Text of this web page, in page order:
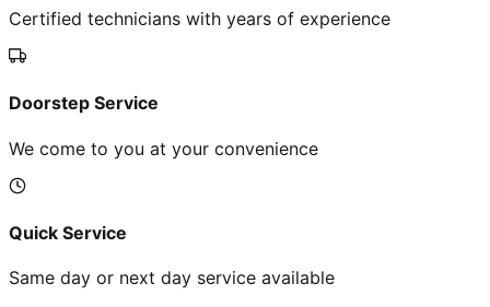
Certified technicians with years of experience
Doorstep Service
We come to you at your convenience
Quick Service
Same day or next day service available